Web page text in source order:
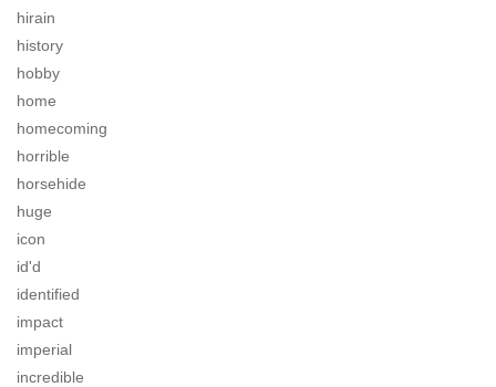
hirain
history
hobby
home
homecoming
horrible
horsehide
huge
icon
id'd
identified
impact
imperial
incredible